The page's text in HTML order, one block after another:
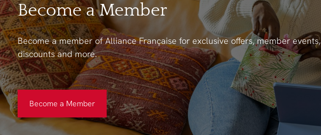
Become a Member
Become a member of Alliance Française for exclusive offers, member events,
discounts and more.
Become a Member